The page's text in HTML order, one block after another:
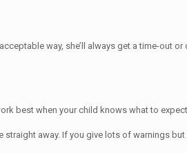
way, she’ll always get a time-out or
best when your child knows what to
away. If you give lots of warnings